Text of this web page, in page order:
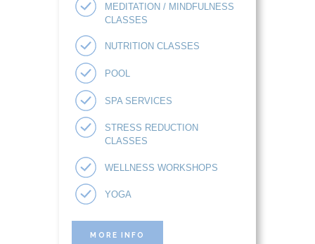
MEDITATION / MINDFULNESS
CLASSES
NUTRITION CLASSES
POOL
SPA SERVICES
STRESS REDUCTION
CLASSES
WELLNESS WORKSHOPS
YOGA
MORE INFO